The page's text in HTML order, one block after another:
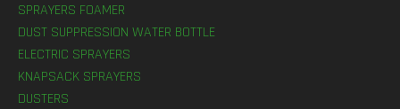
SPRAYERS FOAMER
DUST SUPPRESSION WATER BOTTLE
ELECTRIC SPRAYERS
KNAPSACK SPRAYERS
DUSTERS